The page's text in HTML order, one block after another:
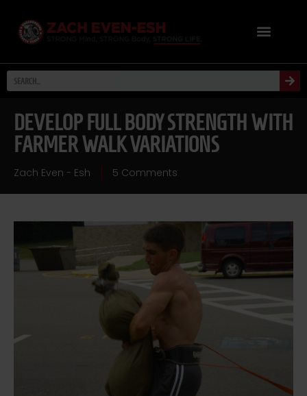
DEVELOP FULL BODY STRENGTH WITH
FARMER WALK VARIATIONS
Zach Even - Esh 5 Comments